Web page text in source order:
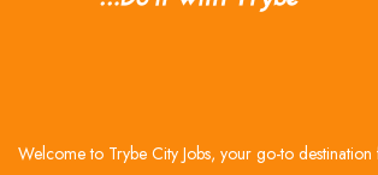
Welcome to Trybe City Jobs, your go-to